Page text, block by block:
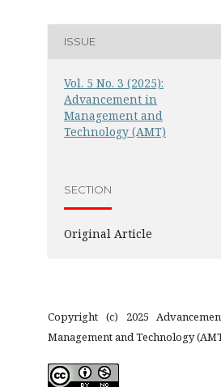
ISSUE
Vol. 5 No. 3 (2025):
Advancement in
Management and
Technology (AMT)
SECTION
Original Article
Copyright (c) 2025
Management and Technology